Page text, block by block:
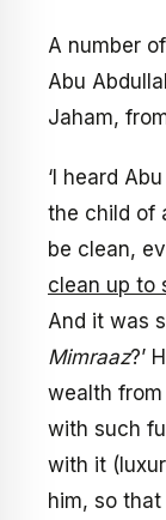
A number
Abu
Jaham,
‘I heard
the child of
be clean,
clean up to
And it was
Mimraaz?’
wealth from
with such
with it
him, so